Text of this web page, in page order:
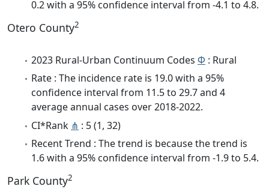
0.2 with a 95% confidence interval from -4.1 to 4.8.
Otero County2
2023 Rural-Urban Continuum Codes Φ : Rural
Rate : The incidence rate is 19.0 with a 95%
confidence interval from 11.5 to 29.7 and 4
average annual cases over 2018-2022.
CI*Rank ⋔ : 5 (1, 32)
Recent Trend : The trend is because the trend is
1.6 with a 95% confidence interval from -1.9 to 5.4.
Park County2